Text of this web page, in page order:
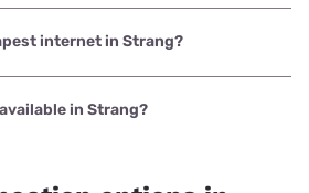
Strang is SSTelco with speeds up to
internet in Strang?
in Strang is Vyve Broadband with
in Strang?